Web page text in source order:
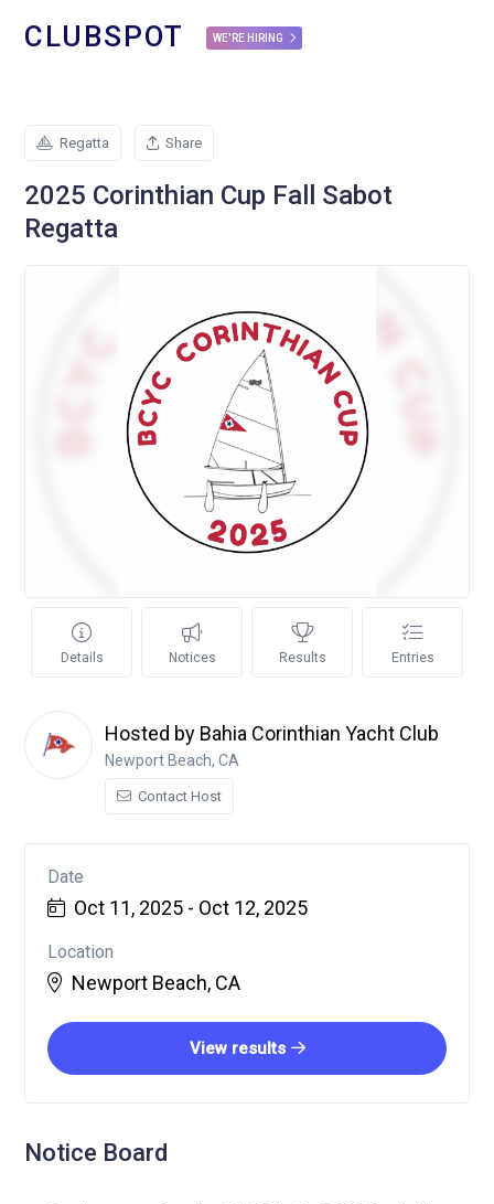
CLUBSPOT WE'RE HIRING
Regatta Share
2025 Corinthian Cup Fall Sabot
Regatta
Details Notices Results Entries
Hosted by Bahia Corinthian Yacht Club
Newport Beach, CA
Contact Host
Date
Oct 11, 2025 - Oct 12, 2025
Location
Newport Beach, CA
View results
Notice Board